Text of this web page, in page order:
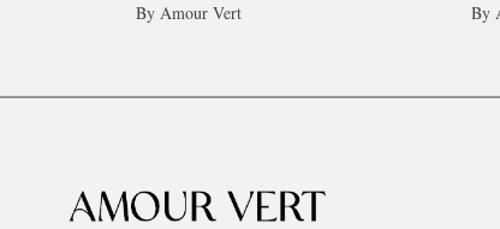
By Amour Vert By